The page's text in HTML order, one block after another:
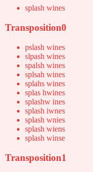
splash wines
Transposition0
pslash wines
slpash wines
spalsh wines
splsah wines
splahs wines
splas hwines
splashw ines
splash iwnes
splash wnies
splash wiens
splash winse
Transposition1